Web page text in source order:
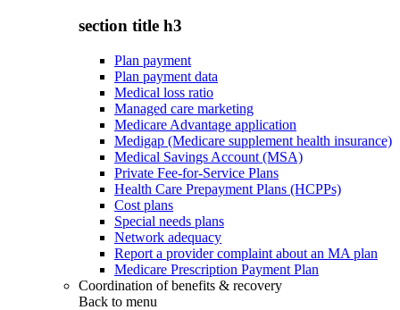
section title h3
Plan payment
Plan payment data
Medical loss ratio
Managed care marketing
Medicare Advantage application
Medigap (Medicare supplement health insurance)
Medical Savings Account (MSA)
Private Fee-for-Service Plans
Health Care Prepayment Plans (HCPPs)
Cost plans
Special needs plans
Network adequacy
Report a provider complaint about an MA plan
Medicare Prescription Payment Plan
Coordination of benefits & recovery
Back to menu